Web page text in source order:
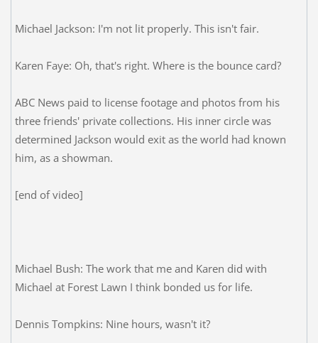
Michael Jackson: I'm not lit properly. This isn't fair.
Karen Faye: Oh, that's right. Where is the bounce card?
ABC News paid to license footage and photos from his
three friends' private collections. His inner circle was
determined Jackson would exit as the world had known
him, as a showman.
[end of video]
Michael Bush: The work that me and Karen did with
Michael at Forest Lawn I think bonded us for life.
Dennis Tompkins: Nine hours, wasn't it?